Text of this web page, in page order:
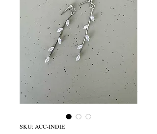
SKU: ACC-INDIE